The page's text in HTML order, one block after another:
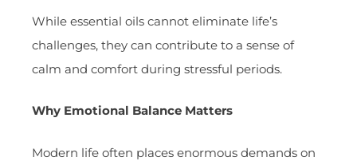
While essential oils cannot eliminate life’s
challenges, they can contribute to a sense of
calm and comfort during stressful periods.
Why Emotional Balance Matters
Modern life often places enormous demands on